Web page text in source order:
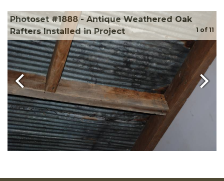
Photoset #1888 - Antique Weathered Oak
Rafters Installed in Project
1 of 11